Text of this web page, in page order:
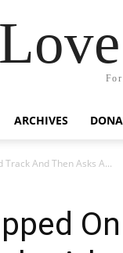
ARCHIVES
And Then Asks A...